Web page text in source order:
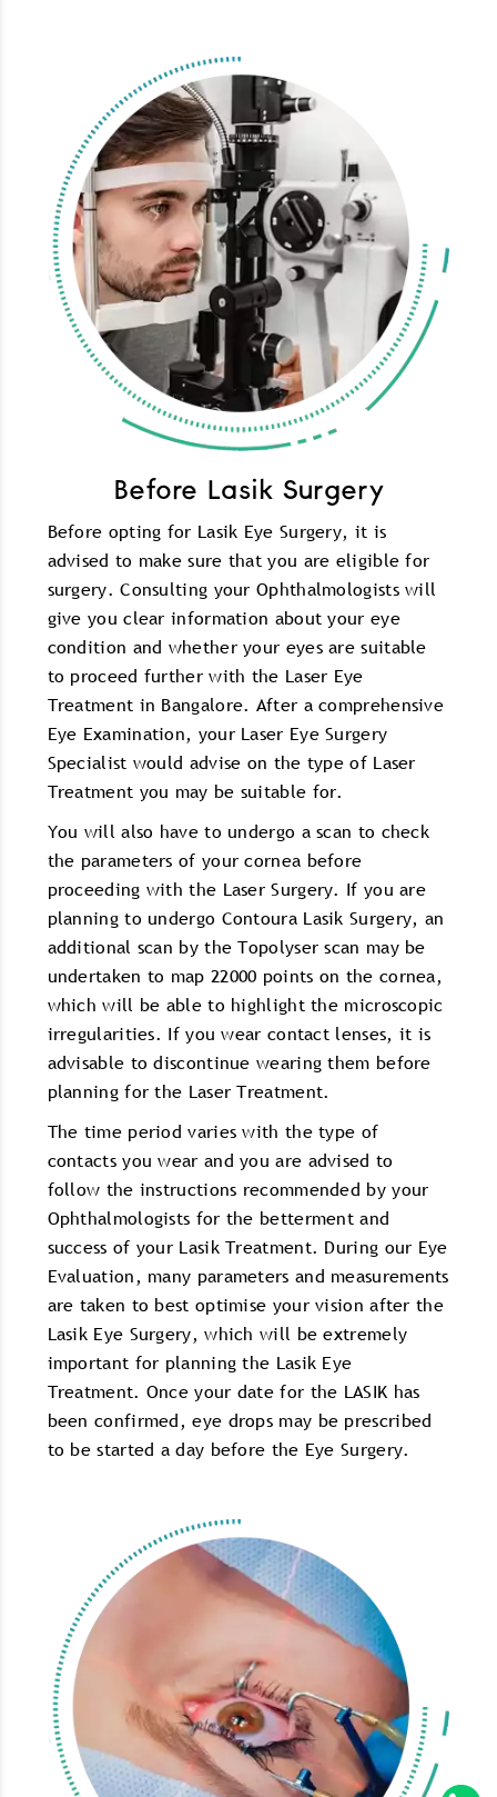
Before Lasik Surgery
Before opting for Lasik Eye Surgery, it is
advised to make sure that you are eligible for
surgery. Consulting your Ophthalmologists will
give you clear information about your eye
condition and whether your eyes are suitable
to proceed further with the Laser Eye
Treatment in Bangalore. After a comprehensive
Eye Examination, your Laser Eye Surgery
Specialist would advise on the type of Laser
Treatment you may be suitable for.
You will also have to undergo a scan to check
the parameters of your cornea before
proceeding with the Laser Surgery. If you are
planning to undergo Contoura Lasik Surgery, an
additional scan by the Topolyser scan may be
undertaken to map 22000 points on the cornea,
which will be able to highlight the microscopic
irregularities. If you wear contact lenses, it is
advisable to discontinue wearing them before
planning for the Laser Treatment.
The time period varies with the type of
contacts you wear and you are advised to
follow the instructions recommended by your
Ophthalmologists for the betterment and
success of your Lasik Treatment. During our Eye
Evaluation, many parameters and measurements
are taken to best optimise your vision after the
Lasik Eye Surgery, which will be extremely
important for planning the Lasik Eye
Treatment. Once your date for the LASIK has
been confirmed, eye drops may be prescribed
to be started a day before the Eye Surgery.